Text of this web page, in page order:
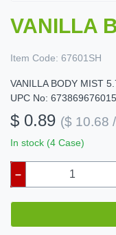
VANILLA
Item Code: 67601SH
VANILLA BODY MIST
UPC No: 673869676015
$ 0.89 ($ 10.68
In stock (4 Case)
–